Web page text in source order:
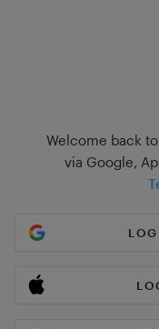
Welcome back
via Google,